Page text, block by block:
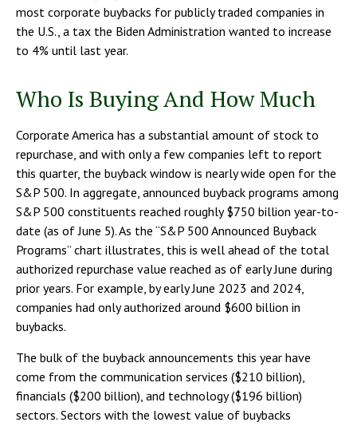
most corporate buybacks for publicly traded companies in
the U.S., a tax the Biden Administration wanted to increase
to 4% until last year.
Who Is Buying And How Much
Corporate America has a substantial amount of stock to
repurchase, and with only a few companies left to report
this quarter, the buyback window is nearly wide open for the
S&P 500. In aggregate, announced buyback programs among
S&P 500 constituents reached roughly $750 billion year-to-
date (as of June 5). As the “S&P 500 Announced Buyback
Programs” chart illustrates, this is well ahead of the total
authorized repurchase value reached as of early June during
prior years. For example, by early June 2023 and 2024,
companies had only authorized around $600 billion in
buybacks.
The bulk of the buyback announcements this year have
come from the communication services ($210 billion),
financials ($200 billion), and technology ($196 billion)
sectors. Sectors with the lowest value of buybacks